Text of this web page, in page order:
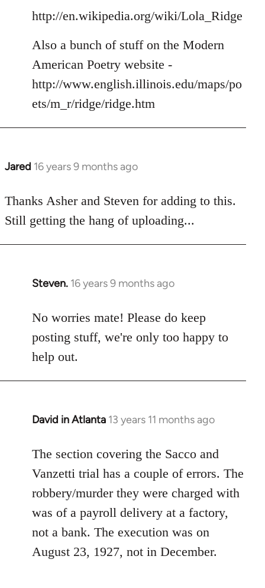
http://en.wikipedia.org/wiki/Lola_Ridge
Also a bunch of stuff on the Modern
American Poetry website -
http://www.english.illinois.edu/maps/po
ets/m_r/ridge/ridge.htm
Jared 16 years 9 months ago
In
to
Welcome
libcom.org
Thanks Asher and Steven for adding to this.
Still getting the hang of uploading...
Steven. 16 years 9 months ago
In
to
Welcome
by
libcom.org
No worries mate! Please do keep
posting stuff, we're only too happy to
help out.
David in Atlanta 13 years 11 months ago
In
to
Welcome
libcom.org
The section covering the Sacco and
Vanzetti trial has a couple of errors. The
robbery/murder they were charged with
was of a payroll delivery at a factory,
not a bank. The execution was on
August 23, 1927, not in December.